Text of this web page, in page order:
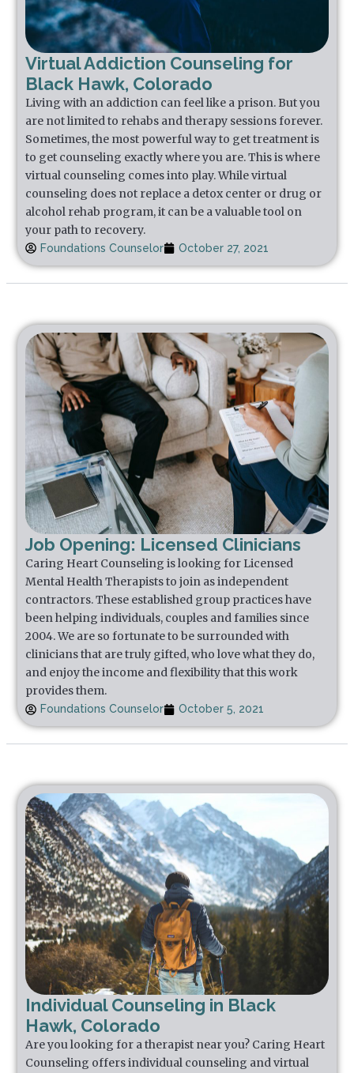
Virtual Addiction Counseling for
Black Hawk, Colorado
Living with an addiction can feel like a prison. But you
are not limited to rehabs and therapy sessions forever.
Sometimes, the most powerful way to get treatment is
to get counseling exactly where you are. This is where
virtual counseling comes into play. While virtual
counseling does not replace a detox center or drug or
alcohol rehab program, it can be a valuable tool on
your path to recovery.
Foundations Counselor October 27, 2021
Job Opening: Licensed Clinicians
Caring Heart Counseling is looking for Licensed
Mental Health Therapists to join as independent
contractors. These established group practices have
been helping individuals, couples and families since
2004. We are so fortunate to be surrounded with
clinicians that are truly gifted, who love what they do,
and enjoy the income and flexibility that this work
provides them.
Foundations Counselor October 5, 2021
Individual Counseling in Black
Hawk, Colorado
Are you looking for a therapist near you? Caring Heart
Counseling offers individual counseling and virtual